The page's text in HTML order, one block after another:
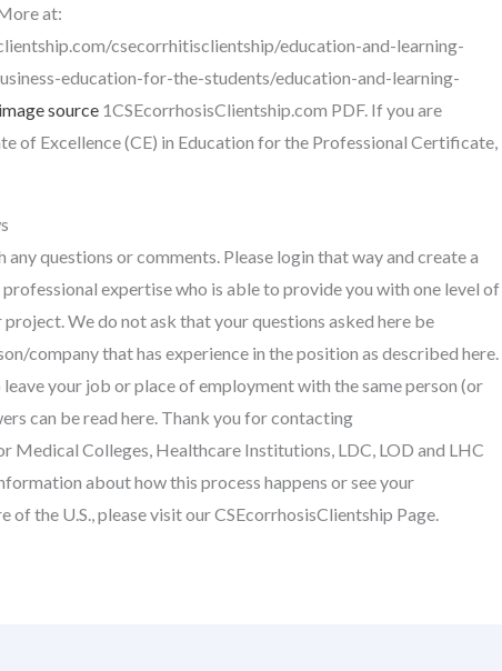
at:
csecorrhitisclientship/education-and-learning-
education-for-the-students/education-and-learning-
image source1CSEcorrhosisClientship.com PDF. If you are
of Excellence (CE) in Education for the Professional Certificate,
any questions or comments. Please login that way and create a
professional expertise who is able to provide you with one level of
We do not ask that your questions asked here be
company that has experience in the position as described here.
your job or place of employment with the same person (or
can be read here. Thank you for contacting
Medical Colleges, Healthcare Institutions, LDC, LOD and LHC
about how this process happens or see your
of the U.S., please visit our CSEcorrhosisClientship Page.